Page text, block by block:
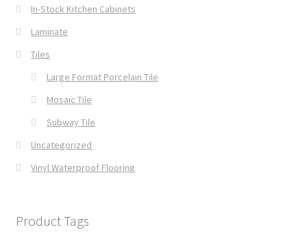
In-Stock Kitchen Cabinets
Laminate
Tiles
Large Format Porcelain Tile
Mosaic Tile
Subway Tile
Uncategorized
Vinyl Waterproof Flooring
Product Tags